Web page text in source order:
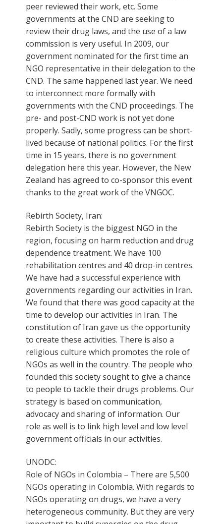
peer reviewed their work, etc. Some
governments at the CND are seeking to
review their drug laws, and the use of a law
commission is very useful. In 2009, our
government nominated for the first time an
NGO representative in their delegation to the
CND. The same happened last year. We need
to interconnect more formally with
governments with the CND proceedings. The
pre- and post-CND work is not yet done
properly. Sadly, some progress can be short-
lived because of national politics. For the first
time in 15 years, there is no government
delegation here this year. However, the New
Zealand has agreed to co-sponsor this event
thanks to the great work of the VNGOC.
Rebirth Society, Iran:
Rebirth Society is the biggest NGO in the
region, focusing on harm reduction and drug
dependence treatment. We have 100
rehabilitation centres and 40 drop-in centres.
We have had a successful experience with
governments regarding our activities in Iran.
We found that there was good capacity at the
time to develop our activities in Iran. The
constitution of Iran gave us the opportunity
to create these activities. There is also a
religious culture which promotes the role of
NGOs as well in the country. The people who
founded this society sought to give a chance
to people to tackle their drugs problems. Our
strategy is based on communication,
advocacy and sharing of information. Our
role as well is to link high level and low level
government officials in our activities.
UNODC:
Role of NGOs in Colombia – There are 5,500
NGOs operating in Colombia. With regards to
NGOs operating on drugs, we have a very
heterogeneous community. But they are very